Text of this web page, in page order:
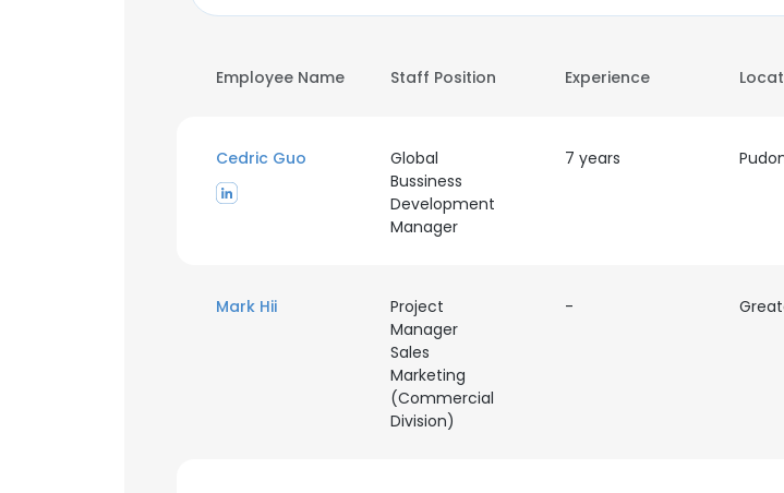
Employee Name Staff Position Experience
Cedric Guo
Global
Bussiness
Development
Manager
7 years
Mark Hii
Project
Manager
Sales
Marketing
(Commercial
Division)
-